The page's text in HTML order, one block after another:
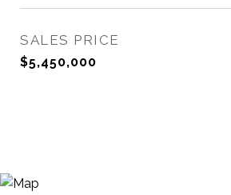
SALES PRICE
$5,450,000